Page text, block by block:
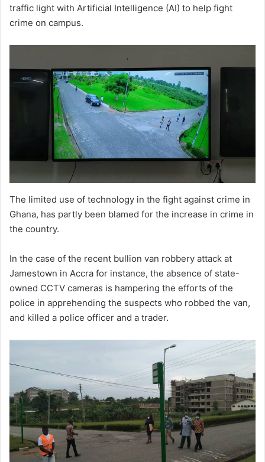
traffic light with Artificial Intelligence (AI) to help fight
crime on campus.
The limited use of technology in the fight against crime in
Ghana, has partly been blamed for the increase in crime in
the country.
In the case of the recent bullion van robbery attack at
Jamestown in Accra for instance, the absence of state-
owned CCTV cameras is hampering the efforts of the
police in apprehending the suspects who robbed the van,
and killed a police officer and a trader.